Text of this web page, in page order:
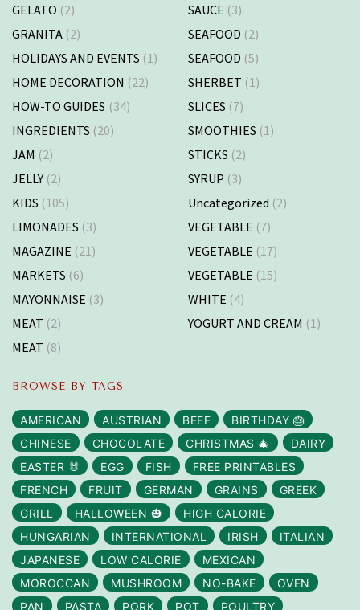
GELATO (2)
GRANITA (2)
HOLIDAYS AND EVENTS (1)
HOME DECORATION (22)
HOW-TO GUIDES (34)
INGREDIENTS (20)
JAM (2)
JELLY (2)
KIDS (105)
LIMONADES (3)
MAGAZINE (21)
MARKETS (6)
MAYONNAISE (3)
MEAT (2)
MEAT (8)
SAUCE (3)
SEAFOOD (2)
SEAFOOD (5)
SHERBET (1)
SLICES (7)
SMOOTHIES (1)
STICKS (2)
SYRUP (3)
Uncategorized (2)
VEGETABLE (7)
VEGETABLE (17)
VEGETABLE (15)
WHITE (4)
YOGURT AND CREAM (1)
BROWSE BY TAGS
AMERICAN AUSTRIAN BEEF
BIRTHDAY 🎂
CHINESE
CHOCOLATE CHRISTMAS 🎄
DAIRY
EASTER 🐰
EGG FISH
FREE PRINTABLES
FRENCH
FRUIT GERMAN GRAINS
GREEK
GRILL
HALLOWEEN 🎃
HIGH CALORIE
HUNGARIAN
INTERNATIONAL IRISH
ITALIAN
JAPANESE
LOW CALORIE
MEXICAN
MOROCCAN
MUSHROOM NO-BAKE
OVEN
PAN
PASTA PORK POT POULTRY